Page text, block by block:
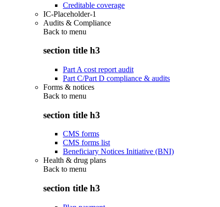
Creditable coverage
IC-Placeholder-1
Audits & Compliance
Back to menu
section title h3
Part A cost report audit
Part C/Part D compliance & audits
Forms & notices
Back to menu
section title h3
CMS forms
CMS forms list
Beneficiary Notices Initiative (BNI)
Health & drug plans
Back to menu
section title h3